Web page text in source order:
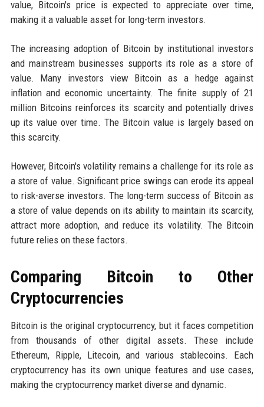
value, Bitcoin's price is expected to appreciate over time,
making it a valuable asset for long-term investors.
The increasing adoption of Bitcoin by institutional investors
and mainstream businesses supports its role as a store of
value. Many investors view Bitcoin as a hedge against
inflation and economic uncertainty. The finite supply of 21
million Bitcoins reinforces its scarcity and potentially drives
up its value over time. The Bitcoin value is largely based on
this scarcity.
However, Bitcoin's volatility remains a challenge for its role as
a store of value. Significant price swings can erode its appeal
to risk-averse investors. The long-term success of Bitcoin as
a store of value depends on its ability to maintain its scarcity,
attract more adoption, and reduce its volatility. The Bitcoin
future relies on these factors.
Comparing Bitcoin to Other
Cryptocurrencies
Bitcoin is the original cryptocurrency, but it faces competition
from thousands of other digital assets. These include
Ethereum, Ripple, Litecoin, and various stablecoins. Each
cryptocurrency has its own unique features and use cases,
making the cryptocurrency market diverse and dynamic.